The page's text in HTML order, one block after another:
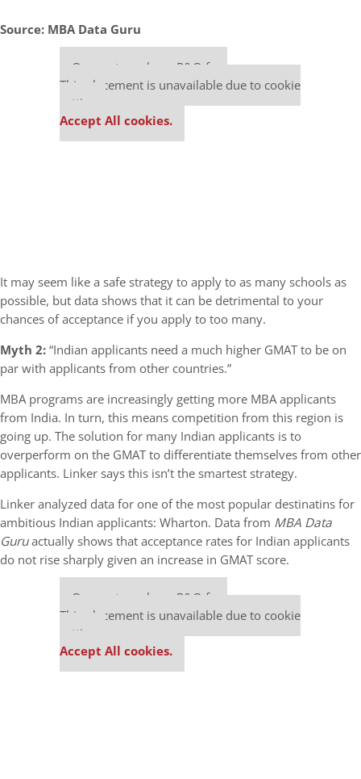
Source: MBA Data Guru
Our partners keep P&Q free
This placement is unavailable due to cookie
settings.
Accept All cookies.
It may seem like a safe strategy to apply to as many schools as
possible, but data shows that it can be detrimental to your
chances of acceptance if you apply to too many.
Myth 2:“Indian applicants need a much higher GMAT to be on
par with applicants from other countries.”
MBA programs are increasingly getting more MBA applicants
from India. In turn, this means competition from this region is
going up. The solution for many Indian applicants is to
overperform on the GMAT to differentiate themselves from other
applicants. Linker says this isn’t the smartest strategy.
Linker analyzed data for one of the most popular destinatins for
ambitious Indian applicants: Wharton. Data from MBA Data
Guruactually shows that acceptance rates for Indian applicants
do not rise sharply given an increase in GMAT score.
Our partners keep P&Q free
This placement is unavailable due to cookie
settings.
Accept All cookies.